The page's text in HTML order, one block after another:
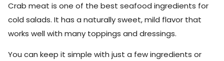
Crab meat is one of the best seafood ingredients for
cold salads. It has a naturally sweet, mild flavor that
works well with many toppings and dressings.
You can keep it simple with just a few ingredients or